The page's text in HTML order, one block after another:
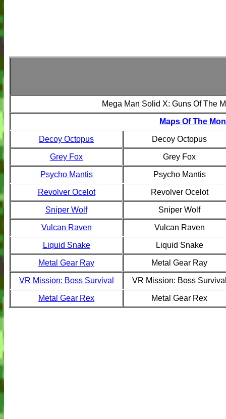
Mega Man Solid X: Guns Of The
Maps Of The
Decoy Octopus Decoy Octopus
Grey Fox Grey Fox
Psycho Mantis Psycho Mantis
Revolver Ocelot Revolver Ocelot
Sniper Wolf Sniper Wolf
Vulcan Raven Vulcan Raven
Liquid Snake Liquid Snake
Metal Gear Ray Metal Gear Ray
VR Mission: Boss Survival VR Mission: Boss
Metal Gear Rex Metal Gear Rex